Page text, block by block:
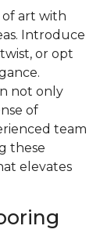
art with
Introduce
or opt
not only
of
team
these
elevates